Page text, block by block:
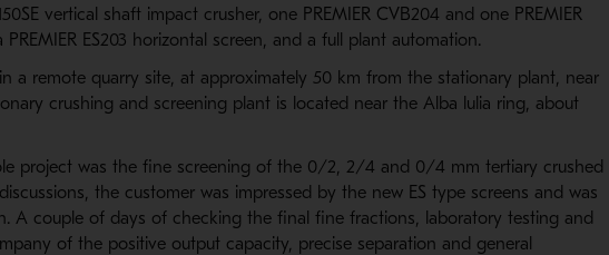
vertical shaft impact crusher, one PREMIER CVB204 and one PREMIER
ES203 horizontal screen, and a full plant automation.
in a remote quarry site, at approximately 50 km from the stationary plant, near
crushing and screening plant is located near the Alba lulia ring, about
project was the fine screening of the 0/2, 2/4 and 0/4 mm tertiary crushed
the customer was impressed by the new ES type screens and was
A couple of days of checking the final fine fractions, laboratory testing and
of the positive output capacity, precise separation and general